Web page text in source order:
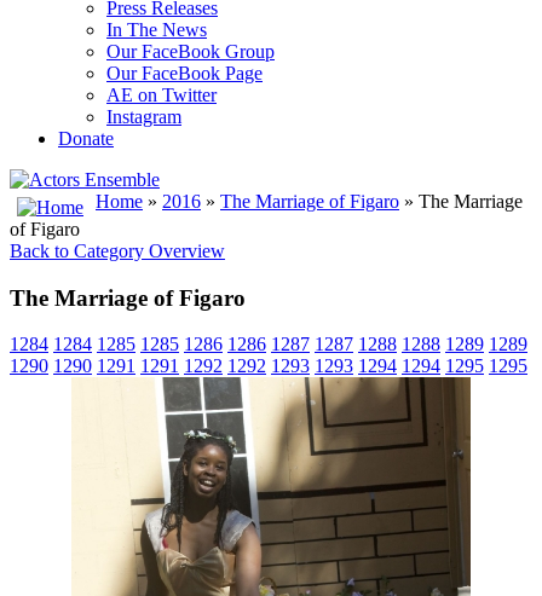
Press Releases
In The News
Our FaceBook Group
Our FaceBook Page
AE on Twitter
Instagram
Donate
Home » 2016 » The Marriage of Figaro » The Marriage
of Figaro
Back to Category Overview
The Marriage of Figaro
1284 1284 1285 1285 1286 1286 1287 1287 1288 1288 1289 1289
1290 1290 1291 1291 1292 1292 1293 1293 1294 1294 1295 1295